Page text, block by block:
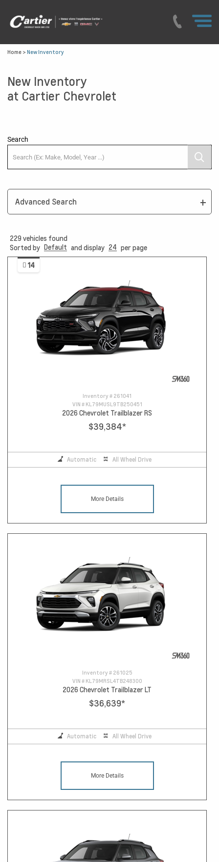
Home > New Inventory
New Inventory
at Cartier Chevrolet
Search
Advanced Search
229 vehicles found
Sorted by Default and display 24 per page
14
Inventory # 261041
VIN # KL79MUSL9TB250451
2026 Chevrolet Trailblazer RS
$39,384*
Automatic All Wheel Drive
More Details
Inventory # 261025
VIN # KL79MRSL4TB248300
2026 Chevrolet Trailblazer LT
$36,639*
Automatic All Wheel Drive
More Details